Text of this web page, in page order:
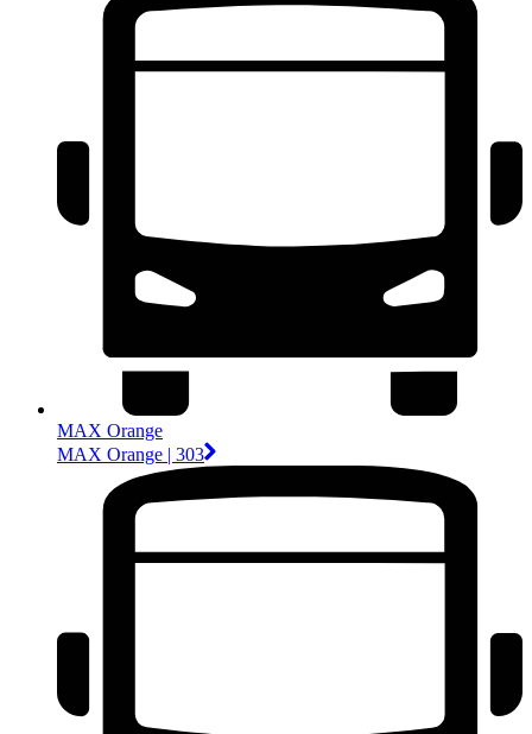
MAX Orange
MAX Orange | 303